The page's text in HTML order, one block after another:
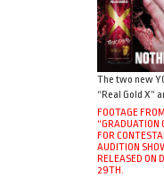
The two new
“Real Gold X”
FOOTAGE
“GRADUATION
FOR
AUDITION
RELEASED ON
29TH.